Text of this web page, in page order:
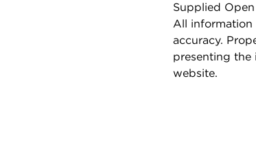
Supplied
All information
accuracy.
presenting the
website.